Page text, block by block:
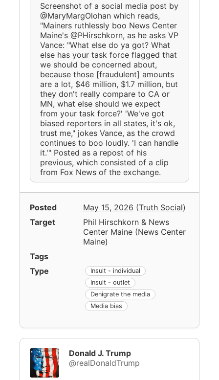
Screenshot of a social media post by
@MaryMargOlohan which reads,
"Mainers ruthlessly boo News Center
Maine's @PHirschkorn, as he asks VP
Vance: "What else do ya got? What
else has your task force flagged that
we should be concerned about,
because those [fraudulent] amounts
are a lot, $46 million, $1.7 million, but
they don't really compare to CA or
MN, what else should we expect
from your task force?' 'We've got
biased reporters in all states, it's ok,
trust me," jokes Vance, as the crowd
continues to boo loudly. 'I can handle
it.'" Posted as a repost of his
previous, which consisted of a clip
from Fox News of the exchange.
Posted May 15, 2026 (Truth Social)
Target
Phil Hirschkorn & News
Center Maine(News Center
Maine)
Tags
Type
Insult - individual
Insult - outlet
Denigrate the media
Media bias
Donald J. Trump
@realDonaldTrump